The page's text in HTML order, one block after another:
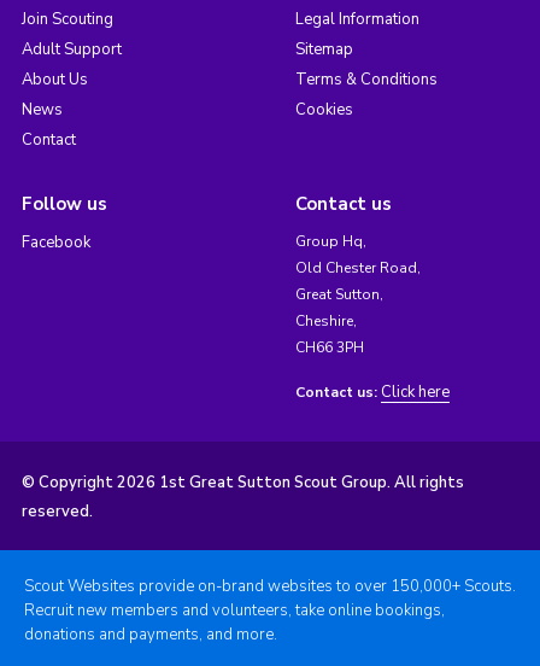
Join Scouting
Adult Support
About Us
News
Contact
Legal Information
Sitemap
Terms & Conditions
Cookies
Follow us
Facebook
Contact us
Group Hq,
Old Chester Road,
Great Sutton,
Cheshire,
CH66 3PH
Contact us: Click here
© Copyright 2026 1st Great Sutton Scout Group. All rights
reserved.
Scout Websites provide on-brand websites to over 150,000+ Scouts.
Recruit new members and volunteers, take online bookings,
donations and payments, and more.